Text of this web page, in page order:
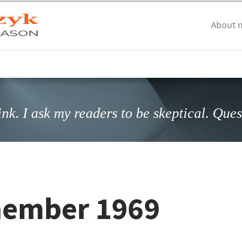
About
I ask my readers to be skeptical.
1969